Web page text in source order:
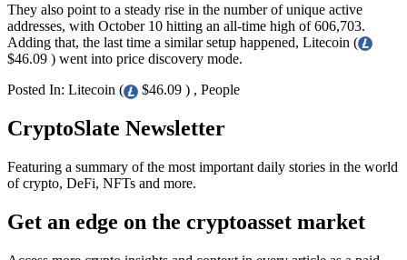
They also point to a steady rise in the number of unique active
addresses, with October 10 hitting an all-time high of 606,703.
Adding that, the last time a similar setup happened, Litecoin (
$46.09 ) went into price discovery mode.
Posted In: Litecoin (
$46.09 ) , People
CryptoSlate Newsletter
Featuring a summary of the most important daily stories in the world
of crypto, DeFi, NFTs and more.
Get an edge on the cryptoasset market